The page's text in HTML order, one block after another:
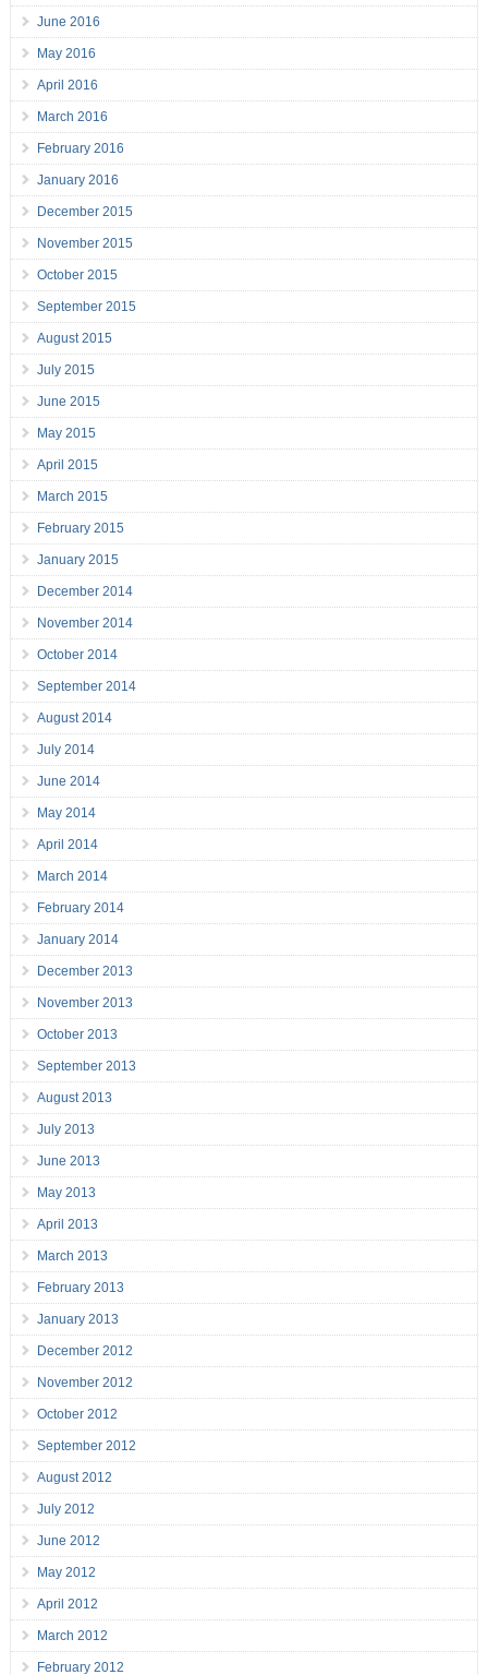
June 2016
May 2016
April 2016
March 2016
February 2016
January 2016
December 2015
November 2015
October 2015
September 2015
August 2015
July 2015
June 2015
May 2015
April 2015
March 2015
February 2015
January 2015
December 2014
November 2014
October 2014
September 2014
August 2014
July 2014
June 2014
May 2014
April 2014
March 2014
February 2014
January 2014
December 2013
November 2013
October 2013
September 2013
August 2013
July 2013
June 2013
May 2013
April 2013
March 2013
February 2013
January 2013
December 2012
November 2012
October 2012
September 2012
August 2012
July 2012
June 2012
May 2012
April 2012
March 2012
February 2012